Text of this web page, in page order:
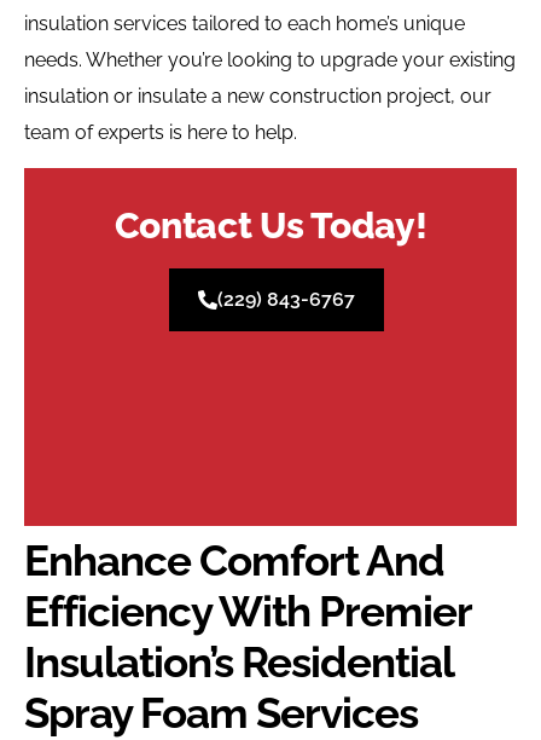
insulation services tailored to each home’s unique
needs. Whether you’re looking to upgrade your existing
insulation or insulate a new construction project, our
team of experts is here to help.
Contact Us Today!
(229) 843-6767
Enhance Comfort And
Efficiency With Premier
Insulation’s Residential
Spray Foam Services